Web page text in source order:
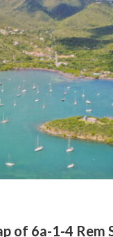
of 6a-1-4 Rem